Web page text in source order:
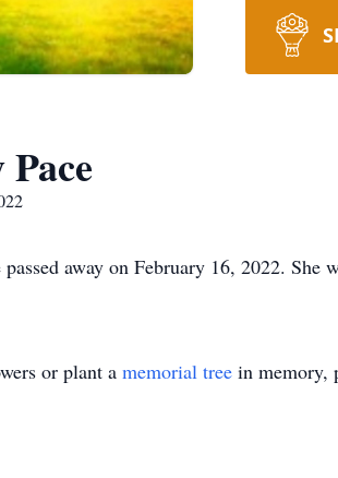
Pace
passed away on February 16, 2022.
or plant a memorial tree in memory,